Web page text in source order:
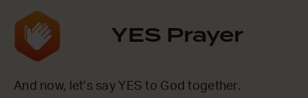
YES Prayer
And now, let’s say YES to God together.